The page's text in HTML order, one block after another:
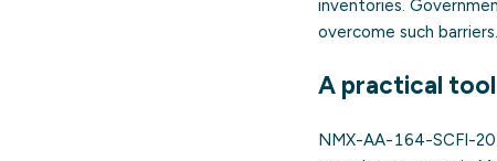
inventories.
overcome such barriers.
A practical
NMX-AA-164-SCFI-